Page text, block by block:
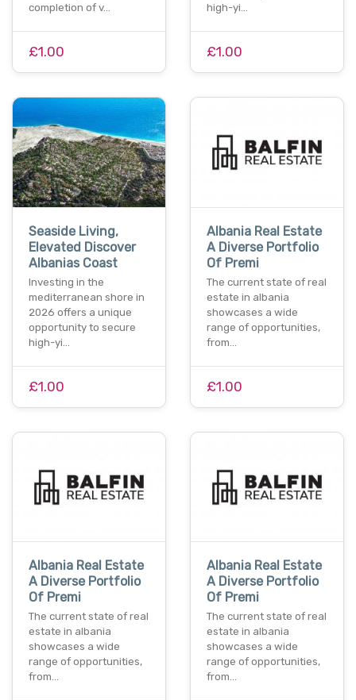
completion of v…
£1.00
high-yi…
£1.00
Seaside Living,
Elevated Discover
Albanias Coast
Investing in the
mediterranean shore in
2026 offers a unique
opportunity to secure
high-yi…
£1.00
Albania Real Estate
A Diverse Portfolio
Of Premi
The current state of real
estate in albania
showcases a wide
range of opportunities,
from…
£1.00
Albania Real Estate
A Diverse Portfolio
Of Premi
The current state of real
estate in albania
showcases a wide
range of opportunities,
from…
Albania Real Estate
A Diverse Portfolio
Of Premi
The current state of real
estate in albania
showcases a wide
range of opportunities,
from…